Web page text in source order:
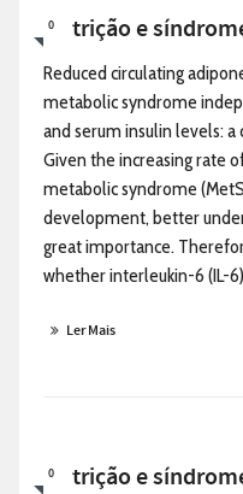
0
Nutrição e
Reduced circulating
metabolic syndrome
and serum insulin levels: a
Given the increasing rate
metabolic syndrome
development, better
great importance.
whether interleukin-6 (IL-6)
Ler Mais
0
Nutrição e